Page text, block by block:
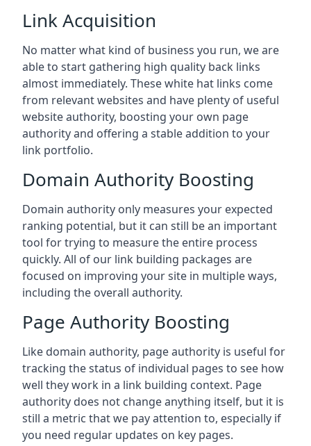
Link Acquisition
No matter what kind of business you run, we are
able to start gathering high quality back links
almost immediately. These white hat links come
from relevant websites and have plenty of useful
website authority, boosting your own page
authority and offering a stable addition to your
link portfolio.
Domain Authority Boosting
Domain authority only measures your expected
ranking potential, but it can still be an important
tool for trying to measure the entire process
quickly. All of our link building packages are
focused on improving your site in multiple ways,
including the overall authority.
Page Authority Boosting
Like domain authority, page authority is useful for
tracking the status of individual pages to see how
well they work in a link building context. Page
authority does not change anything itself, but it is
still a metric that we pay attention to, especially if
you need regular updates on key pages.